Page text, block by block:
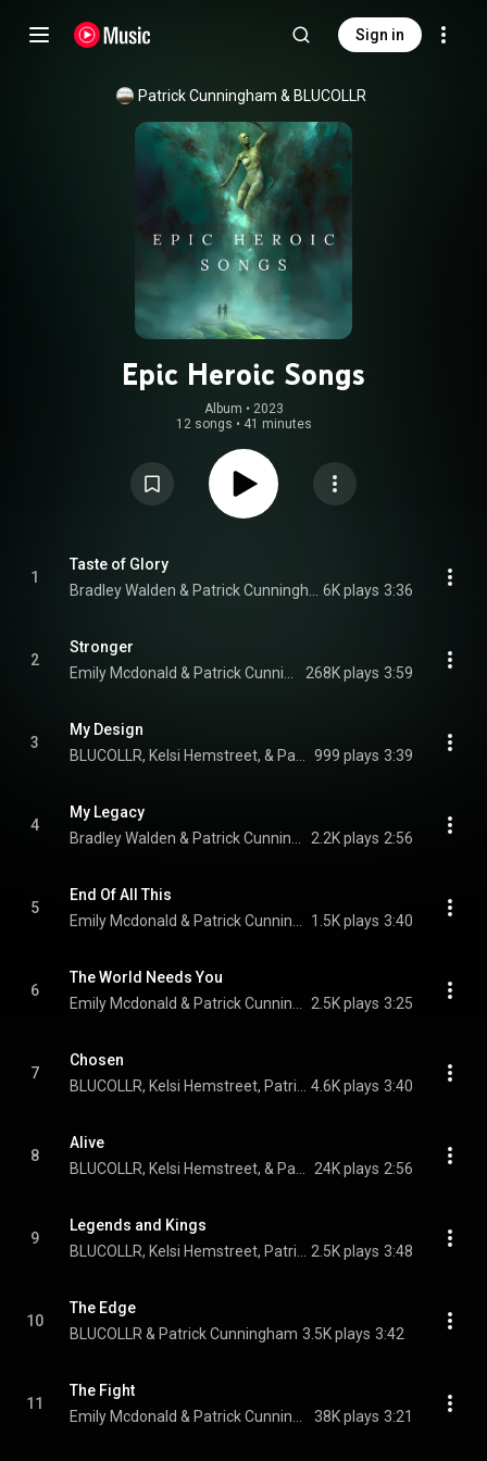
Sign in
Patrick Cunningham & BLUCOLLR
Epic Heroic Songs
Album • 2023
12 songs • 41 minutes
1
Taste of Glory
6K plays 3:36
2
Stronger
268K plays 3:59
3
My Design
999 plays 3:39
4
My Legacy
2.2K plays 2:56
5
End Of All This
1.5K plays 3:40
6
The World Needs You
2.5K plays 3:25
7
Chosen
4.6K plays 3:40
8
Alive
24K plays 2:56
9
Legends and Kings
2.5K plays 3:48
10
The Edge
BLUCOLLR & Patrick Cunningham 3.5K plays 3:42
11
The Fight
38K plays 3:21